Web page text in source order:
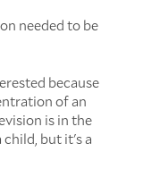
needed to be
because
of an
is in the
but it's a